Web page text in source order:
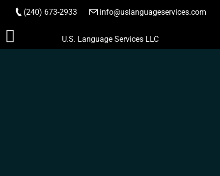
Skip
to
(240) 673-2933 info@uslanguageservices.com
ORDER NOW
U.S. Language Services LLC